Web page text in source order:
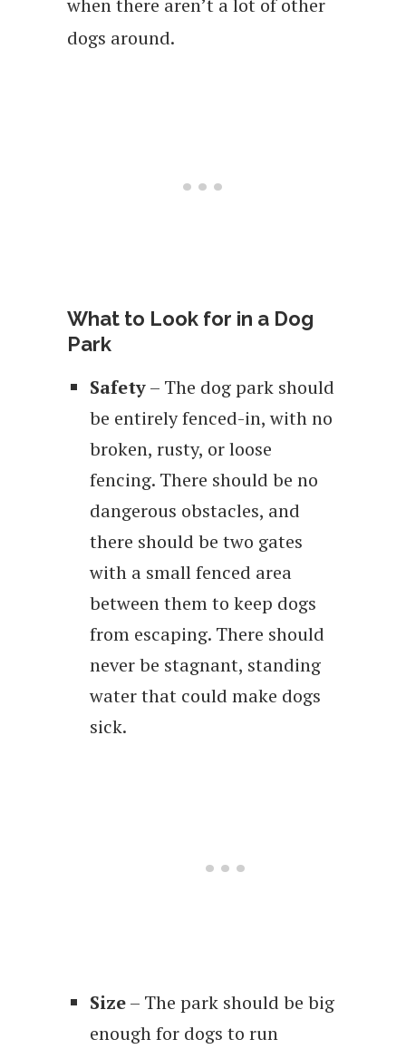
dogs around.
What to Look for in a Dog
Park
Safety– The dog park should
be entirely fenced-in, with no
broken, rusty, or loose
fencing. There should be no
dangerous obstacles, and
there should be two gates
with a small fenced area
between them to keep dogs
from escaping. There should
never be stagnant, standing
water that could make dogs
sick.
Size– The park should be big
enough for dogs to run